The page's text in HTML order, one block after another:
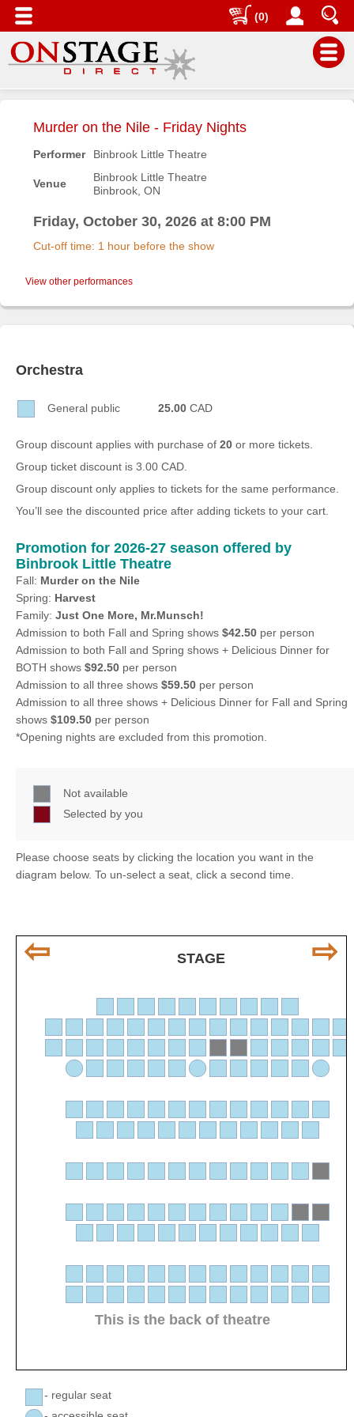
(0)
us
Search
In
Buyers'
Sellers'
Our
About
us
Murder on the Nile - Friday Nights
Performer Binbrook Little Theatre
Venue
Binbrook Little Theatre
Binbrook, ON
Friday, October 30, 2026 at 8:00 PM
Cut-off time: 1 hour before the show
View other performances
Orchestra
General public 25.00 CAD
Group discount applies with purchase of 20 or more tickets.
Group ticket discount is 3.00 CAD.
Group discount only applies to tickets for the same performance.
You’ll see the discounted price after adding tickets to your cart.
Promotion for 2026-27 season offered by
Binbrook Little Theatre
Fall: Murder on the Nile
Spring: Harvest
Family: Just One More, Mr.Munsch!
Admission to both Fall and Spring shows $42.50 per person
Admission to both Fall and Spring shows + Delicious Dinner for
BOTH shows $92.50 per person
Admission to all three shows $59.50 per person
Admission to all three shows + Delicious Dinner for Fall and Spring
shows $109.50 per person
*Opening nights are excluded from this promotion.
Not available
Selected by you
Please choose seats by clicking the location you want in the
diagram below. To un-select a seat, click a second time.
⇦ ⇨
STAGE
This is the back of theatre
- regular seat